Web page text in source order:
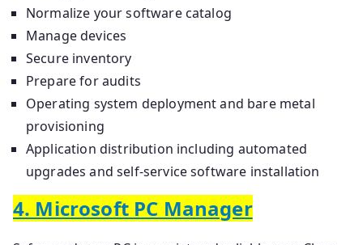
Normalize your software catalog
Manage devices
Secure inventory
Prepare for audits
Operating system deployment and bare metal
provisioning
Application distribution including automated
upgrades and self-service software installation
4. Microsoft PC Manager